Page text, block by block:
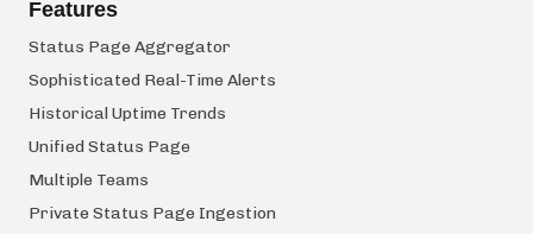
Features
Status Page Aggregator
Sophisticated Real-Time Alerts
Historical Uptime Trends
Unified Status Page
Multiple Teams
Private Status Page Ingestion